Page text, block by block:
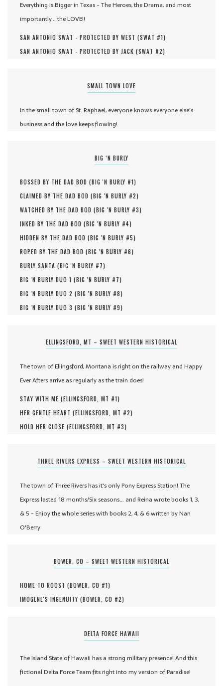
Everything is Bigger in Texas - The Heroes, the Drama, and most
importantly... the LOVE!!
SAN ANTONIO SWAT - PROTECTED BY WEST (SWAT #1)
SAN ANTONIO SWAT - PROTECTED BY JACK (SWAT #2)
SMALL TOWN LOVE
In the small town of St. Raphael, everyone knows everyone else's
business and the love keeps flowing!
BIG ‘N BURLY
BOSSED BY THE DAD BOD (BIG 'N BURLY #1)
CLAIMED BY THE DAD BOD (BIG 'N BURLY #2)
WATCHED BY THE DAD BOD (BIG 'N BURLY #3)
INKED BY THE DAD BOD (BIG 'N BURLY #4)
HIDDEN BY THE DAD BOD (BIG 'N BURLY #5)
ROPED BY THE DAD BOD (BIG 'N BURLY #6)
BURLY SANTA (BIG 'N BURLY #7)
BIG 'N BURLY DUO 1 (BIG 'N BURLY #7)
BIG 'N BURLY DUO 2 (BIG 'N BURLY #8)
BIG 'N BURLY DUO 3 (BIG 'N BURLY #9)
ELLINGSFORD, MT – SWEET WESTERN HISTORICAL
The town of Ellingsford, Montana is right on the railway and Happy
Ever Afters arrive as regularly as the train does!
STAY WITH ME (ELLINGSFORD, MT #1)
HER GENTLE HEART (ELLINGSFORD, MT #2)
HOLD HER CLOSE (ELLINGSFORD, MT #3)
THREE RIVERS EXPRESS – SWEET WESTERN HISTORICAL
The town of Three Rivers has it's only Pony Express Station! The
Express lasted 18 months/Six seasons... and Reina wrote books 1, 3,
& 5 - Enjoy the whole series with books 2, 4, & 6 written by Nan
O'Berry
BOWER, CO – SWEET WESTERN HISTORICAL
HOME TO ROOST (BOWER, CO #1)
IMOGENE'S INGENUITY (BOWER, CO #2)
DELTA FORCE HAWAII
The Island State of Hawaii has a strong military presence! And this
fictional Delta Force Team fits right into my version of Paradise!